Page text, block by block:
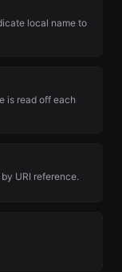
local name to
is read off each
URI reference.